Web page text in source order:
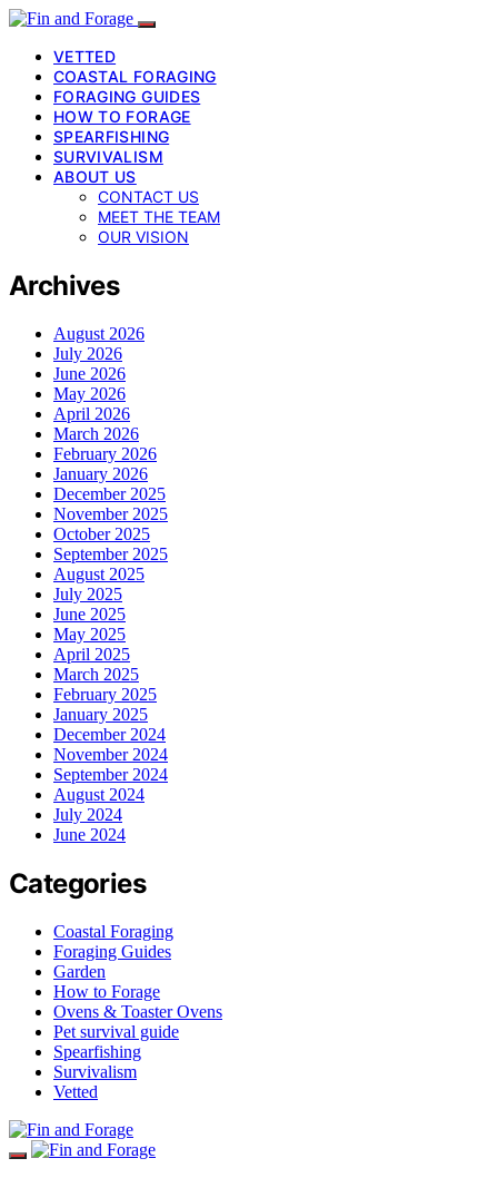
VETTED
COASTAL FORAGING
FORAGING GUIDES
HOW TO FORAGE
SPEARFISHING
SURVIVALISM
ABOUT US
CONTACT US
MEET THE TEAM
OUR VISION
Archives
August 2026
July 2026
June 2026
May 2026
April 2026
March 2026
February 2026
January 2026
December 2025
November 2025
October 2025
September 2025
August 2025
July 2025
June 2025
May 2025
April 2025
March 2025
February 2025
January 2025
December 2024
November 2024
September 2024
August 2024
July 2024
June 2024
Categories
Coastal Foraging
Foraging Guides
Garden
How to Forage
Ovens & Toaster Ovens
Pet survival guide
Spearfishing
Survivalism
Vetted